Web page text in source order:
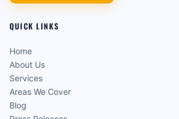
QUICK LINKS
Home
About Us
Services
Areas We Cover
Blog